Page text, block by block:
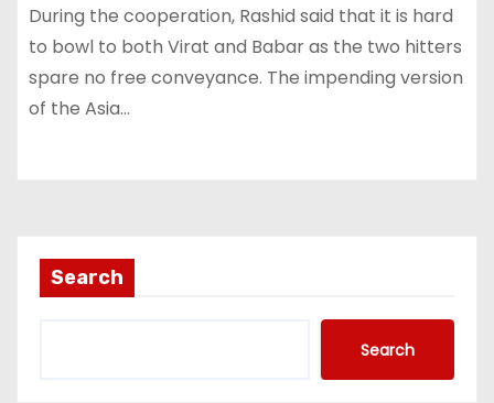
During the cooperation, Rashid said that it is hard
to bowl to both Virat and Babar as the two hitters
spare no free conveyance. The impending version
of the Asia…
Search
Search